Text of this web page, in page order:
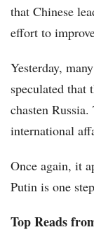
that Chinese
effort to
Yesterday,
speculated that
chasten
international
Once again, it
Putin is one
Top Reads